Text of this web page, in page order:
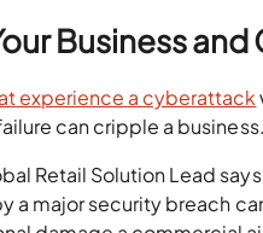
Business
experience a cyberattack
can cripple a business.
Retail Solution Lead
a major security breach